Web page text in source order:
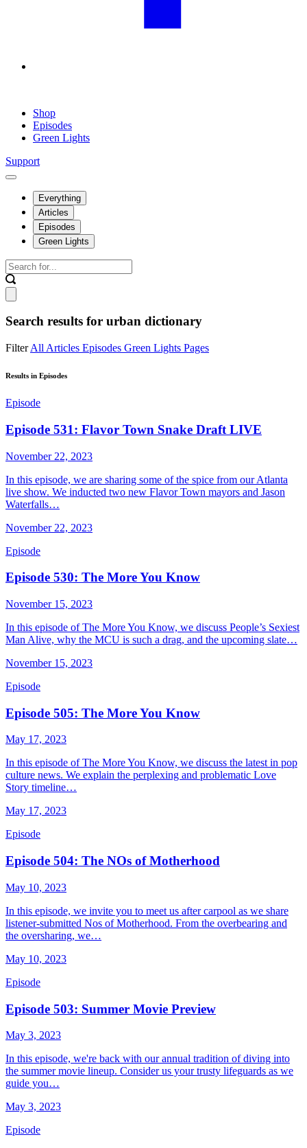
Shop
Episodes
Green Lights
Support
Everything
Articles
Episodes
Green Lights
Search results for urban dictionary
FilterAll Articles Episodes Green Lights Pages
Results in Episodes
Episode
Episode 531: Flavor Town Snake Draft LIVE
November 22, 2023
In this episode, we are sharing some of the spice from our Atlanta
live show. We inducted two new Flavor Town mayors and Jason
Waterfalls…
November 22, 2023
Episode
Episode 530: The More You Know
November 15, 2023
In this episode of The More You Know, we discuss People’s Sexiest
Man Alive, why the MCU is such a drag, and the upcoming slate…
November 15, 2023
Episode
Episode 505: The More You Know
May 17, 2023
In this episode of The More You Know, we discuss the latest in pop
culture news. We explain the perplexing and problematic Love
Story timeline…
May 17, 2023
Episode
Episode 504: The NOs of Motherhood
May 10, 2023
In this episode, we invite you to meet us after carpool as we share
listener-submitted Nos of Motherhood. From the overbearing and
the oversharing, we…
May 10, 2023
Episode
Episode 503: Summer Movie Preview
May 3, 2023
In this episode, we're back with our annual tradition of diving into
the summer movie lineup. Consider us your trusty lifeguards as we
guide you…
May 3, 2023
Episode